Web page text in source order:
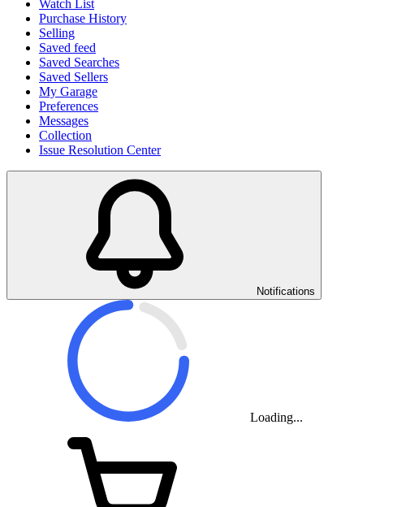
Watch List
Purchase History
Selling
Saved feed
Saved Searches
Saved Sellers
My Garage
Preferences
Messages
Collection
Issue Resolution Center
Notifications
Loading...